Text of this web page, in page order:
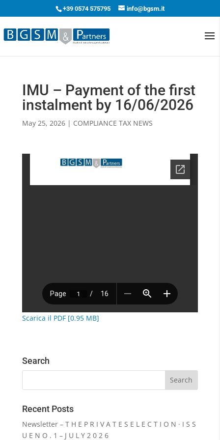
+39 0574 575795 info@bgsm.it
IMU – Payment of the first
instalment by 16/06/2026
May 25, 2026| COMPLIANCE TAX NEWS
Scarica il PDF [0.95 MB]
Search
Recent Posts
Newsletter – T H E P R I V A T E S E L E C T I O N · I S S
U E N O . 1 – J U L Y 2 0 2 6